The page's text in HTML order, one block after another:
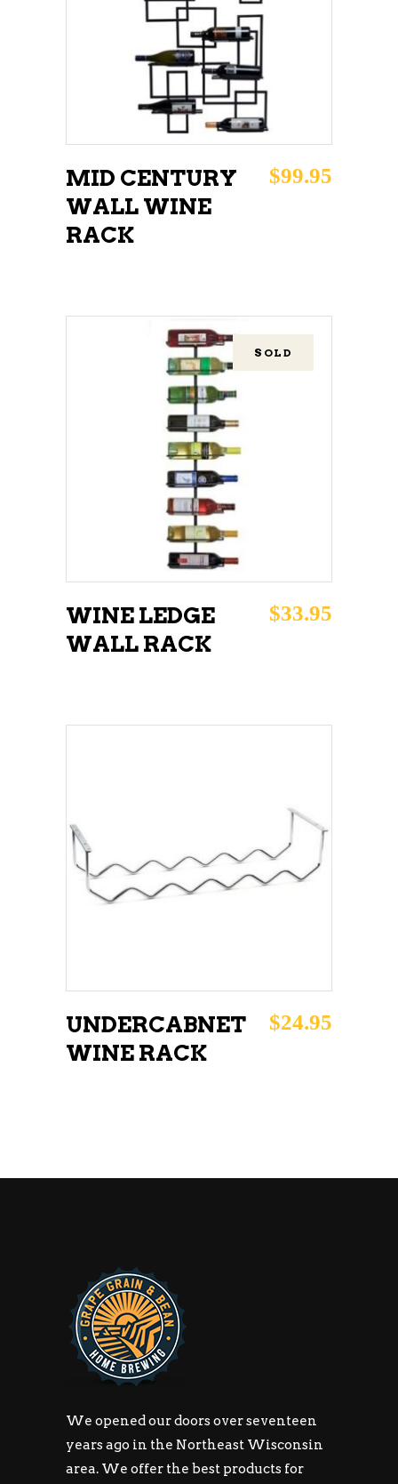
READ MORE
MID CENTURY
WALL WINE
RACK
$99.95
SOLD
READ MORE
WINE LEDGE
WALL RACK
$33.95
ADD TO CART
UNDERCABNET
WINE RACK
$24.95
We opened our doors over seventeen
years ago in the Northeast Wisconsin
area. We offer the best products for